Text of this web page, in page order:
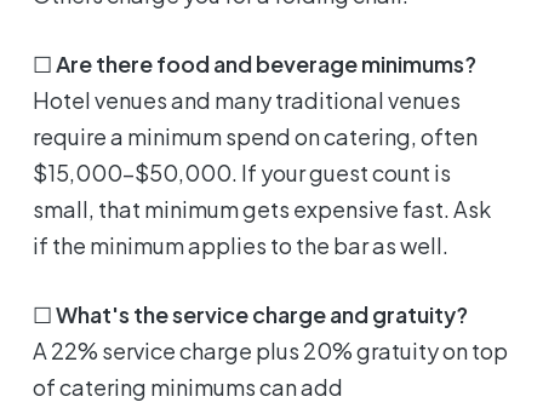
☐Are there food and beverage minimums?
Hotel venues and many traditional venues
require a minimum spend on catering, often
$15,000-$50,000. If your guest count is
small, that minimum gets expensive fast. Ask
if the minimum applies to the bar as well.
☐What's the service charge and gratuity?
A 22% service charge plus 20% gratuity on top
of catering minimums can add